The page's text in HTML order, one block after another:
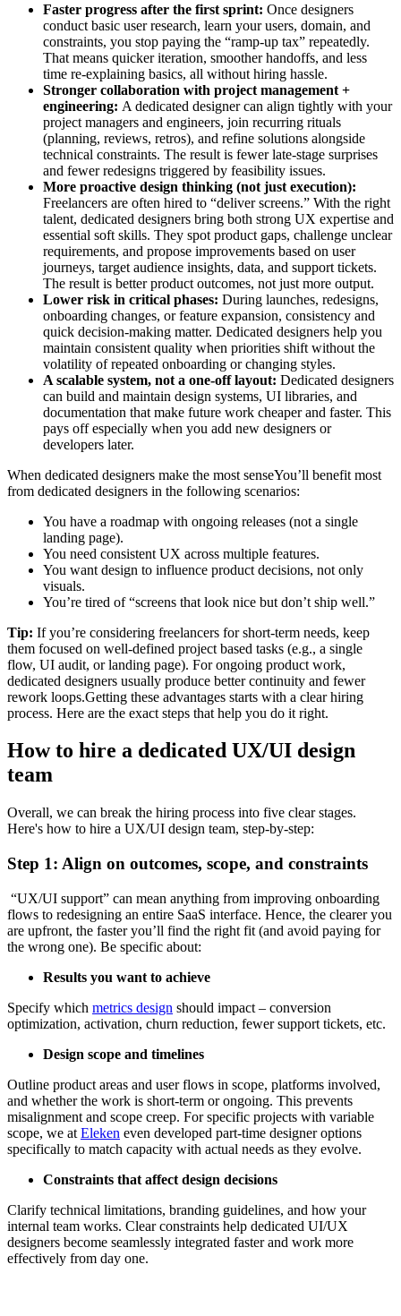
Faster progress after the first sprint: Once designers
conduct basic user research, learn your users, domain, and
constraints, you stop paying the “ramp-up tax” repeatedly.
That means quicker iteration, smoother handoffs, and less
time re-explaining basics, all without hiring hassle.
Stronger collaboration with project management +
engineering: A dedicated designer can align tightly with your
project managers and engineers, join recurring rituals
(planning, reviews, retros), and refine solutions alongside
technical constraints. The result is fewer late-stage surprises
and fewer redesigns triggered by feasibility issues.
More proactive design thinking (not just execution):
Freelancers are often hired to “deliver screens.” With the right
talent, dedicated designers bring both strong UX expertise and
essential soft skills. They spot product gaps, challenge unclear
requirements, and propose improvements based on user
journeys, target audience insights, data, and support tickets.
The result is better product outcomes, not just more output.
Lower risk in critical phases: During launches, redesigns,
onboarding changes, or feature expansion, consistency and
quick decision-making matter. Dedicated designers help you
maintain consistent quality when priorities shift without the
volatility of repeated onboarding or changing styles.
A scalable system, not a one-off layout: Dedicated designers
can build and maintain design systems, UI libraries, and
documentation that make future work cheaper and faster. This
pays off especially when you add new designers or
developers later.
When dedicated designers make the most senseYou’ll benefit most
from dedicated designers in the following scenarios:
You have a roadmap with ongoing releases (not a single
landing page).
You need consistent UX across multiple features.
You want design to influence product decisions, not only
visuals.
You’re tired of “screens that look nice but don’t ship well.”
Tip: If you’re considering freelancers for short-term needs, keep
them focused on well-defined project based tasks (e.g., a single
flow, UI audit, or landing page). For ongoing product work,
dedicated designers usually produce better continuity and fewer
rework loops.Getting these advantages starts with a clear hiring
process. Here are the exact steps that help you do it right.
How to hire a dedicated UX/UI design
team
Overall, we can break the hiring process into five clear stages.
Here's how to hire a UX/UI design team, step-by-step:
Step 1: Align on outcomes, scope, and constraints
“UX/UI support” can mean anything from improving onboarding
flows to redesigning an entire SaaS interface. Hence, the clearer you
are upfront, the faster you’ll find the right fit (and avoid paying for
the wrong one). Be specific about:
Results you want to achieve
Specify which metrics design should impact – conversion
optimization, activation, churn reduction, fewer support tickets, etc.
Design scope and timelines
Outline product areas and user flows in scope, platforms involved,
and whether the work is short-term or ongoing. This prevents
misalignment and scope creep. For specific projects with variable
scope, we at Eleken even developed part-time designer options
specifically to match capacity with actual needs as they evolve.
Constraints that affect design decisions
Clarify technical limitations, branding guidelines, and how your
internal team works. Clear constraints help dedicated UI/UX
designers become seamlessly integrated faster and work more
effectively from day one.